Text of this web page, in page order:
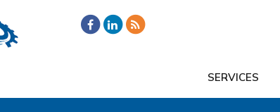
SERVICES